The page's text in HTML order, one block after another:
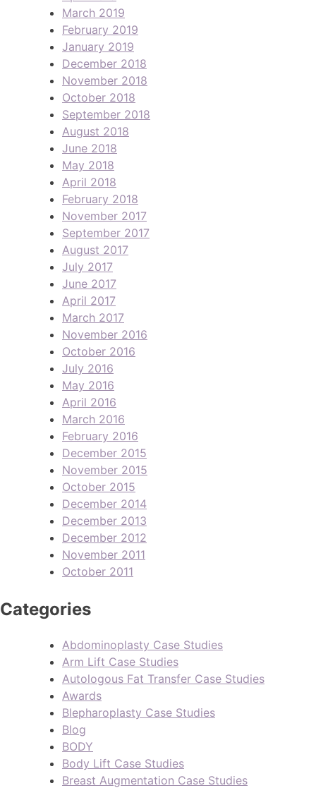
March 2019
February 2019
January 2019
December 2018
November 2018
October 2018
September 2018
August 2018
June 2018
May 2018
April 2018
February 2018
November 2017
September 2017
August 2017
July 2017
June 2017
April 2017
March 2017
November 2016
October 2016
July 2016
May 2016
April 2016
March 2016
February 2016
December 2015
November 2015
October 2015
December 2014
December 2013
December 2012
November 2011
October 2011
Categories
Abdominoplasty Case Studies
Arm Lift Case Studies
Autologous Fat Transfer Case Studies
Awards
Blepharoplasty Case Studies
Blog
BODY
Body Lift Case Studies
Breast Augmentation Case Studies